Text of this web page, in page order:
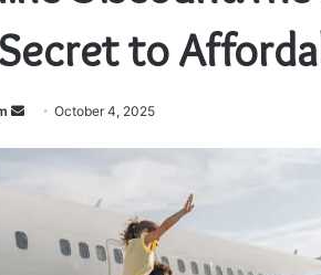
Secret to
SendOctober 4, 2025